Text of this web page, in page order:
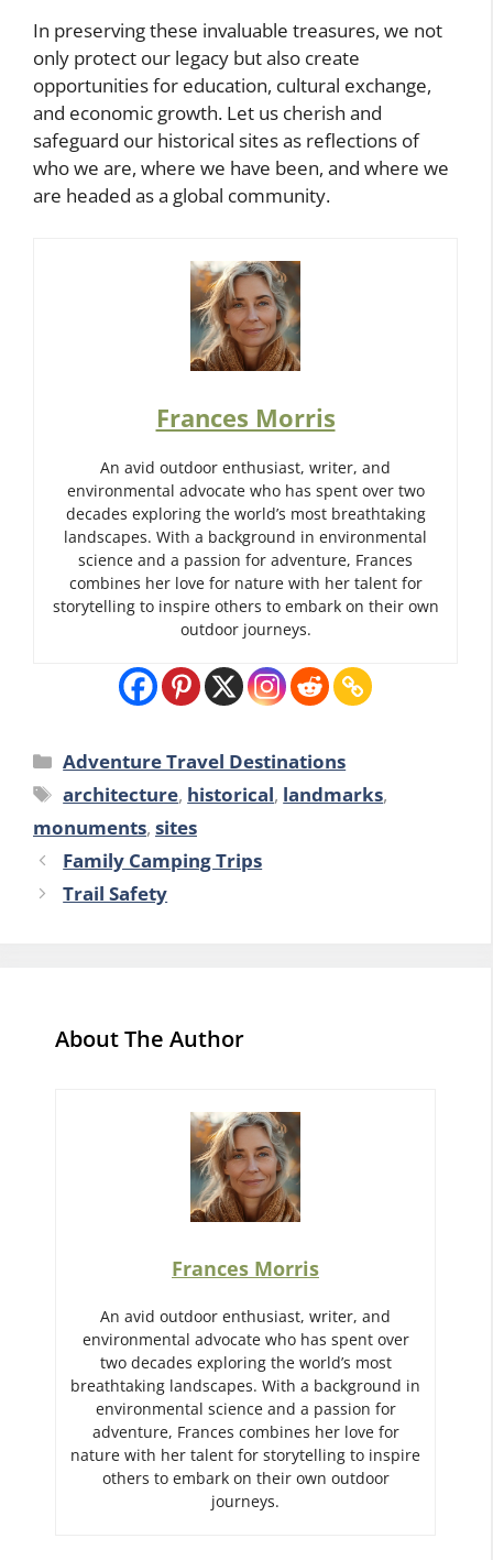
In preserving these invaluable treasures, we not
only protect our legacy but also create
opportunities for education, cultural exchange,
and economic growth. Let us cherish and
safeguard our historical sites as reflections of
who we are, where we have been, and where we
are headed as a global community.
Frances Morris
An avid outdoor enthusiast, writer, and
environmental advocate who has spent over two
decades exploring the world’s most breathtaking
landscapes. With a background in environmental
science and a passion for adventure, Frances
combines her love for nature with her talent for
storytelling to inspire others to embark on their own
outdoor journeys.
Categories
Adventure Travel Destinations
Tags
architecture, historical, landmarks,
monuments, sites
Family Camping Trips
Trail Safety
About The Author
Frances Morris
An avid outdoor enthusiast, writer, and
environmental advocate who has spent over
two decades exploring the world’s most
breathtaking landscapes. With a background in
environmental science and a passion for
adventure, Frances combines her love for
nature with her talent for storytelling to inspire
others to embark on their own outdoor
journeys.